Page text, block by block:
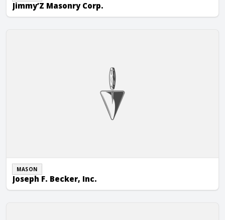
Jimmy’Z Masonry Corp.
MASON
Joseph F. Becker, Inc.